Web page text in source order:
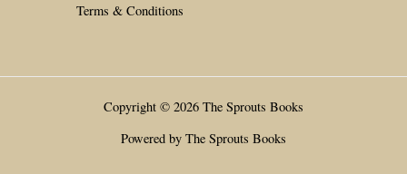
Terms & Conditions
Copyright © 2026 The Sprouts Books
Powered by The Sprouts Books